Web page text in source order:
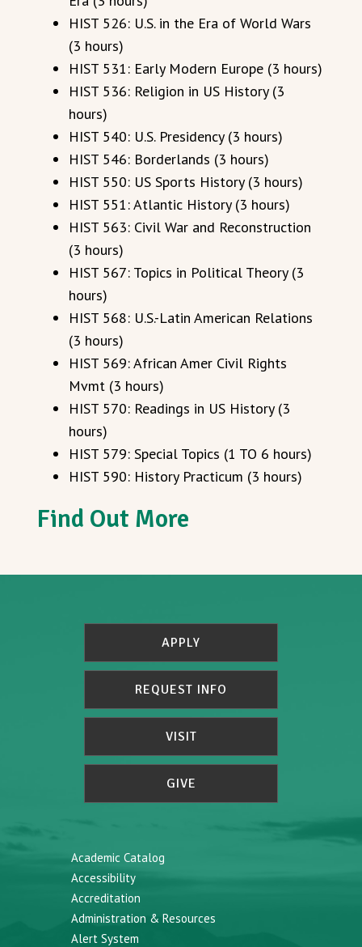
HIST 526: U.S. in the Era of World Wars
(3 hours)
HIST 531: Early Modern Europe (3 hours)
HIST 536: Religion in US History (3
hours)
HIST 540: U.S. Presidency (3 hours)
HIST 546: Borderlands (3 hours)
HIST 550: US Sports History (3 hours)
HIST 551: Atlantic History (3 hours)
HIST 563: Civil War and Reconstruction
(3 hours)
HIST 567: Topics in Political Theory (3
hours)
HIST 568: U.S.-Latin American Relations
(3 hours)
HIST 569: African Amer Civil Rights
Mvmt (3 hours)
HIST 570: Readings in US History (3
hours)
HIST 579: Special Topics (1 TO 6 hours)
HIST 590: History Practicum (3 hours)
Find Out More
APPLY
REQUEST INFO
VISIT
GIVE
Academic Catalog
Accessibility
Accreditation
Administration & Resources
Alert System